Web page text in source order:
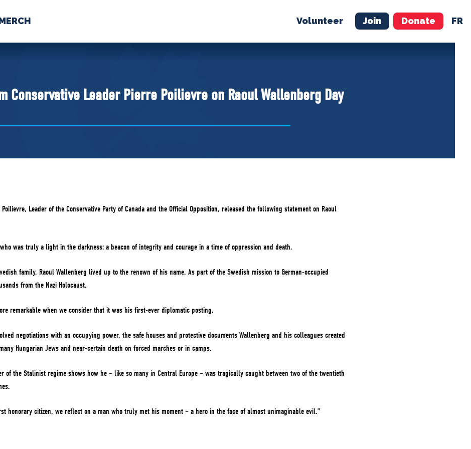
Volunteer Join Donate FR
US NEWS VOLUNTEER JOIN MERCH
Conservative Leader Pierre Poilievre on Raoul Wallenberg Day
Poilievre, Leader of the Conservative Party of Canada and the Official Opposition, released the following statement on Raoul
who was truly a light in the darkness: a beacon of integrity and courage in a time of oppression and death.
family, Raoul Wallenberg lived up to the renown of his name. As part of the Swedish mission to German-occupied
from the Nazi Holocaust.
remarkable when we consider that it was his first-ever diplomatic posting.
negotiations with an occupying power, the safe houses and protective documents Wallenberg and his colleagues created
Hungarian Jews and near-certain death on forced marches or in camps.
of the Stalinist regime shows how he – like so many in Central Europe – was tragically caught between two of the twentieth
honorary citizen, we reflect on a man who truly met his moment – a hero in the face of almost unimaginable evil.”